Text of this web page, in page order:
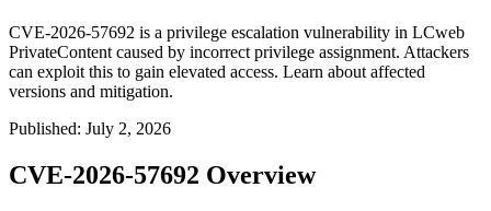
CVE-2026-57692 is a privilege escalation vulnerability in LCweb
PrivateContent caused by incorrect privilege assignment. Attackers
can exploit this to gain elevated access. Learn about affected
versions and mitigation.
Published: July 2, 2026
CVE-2026-57692 Overview